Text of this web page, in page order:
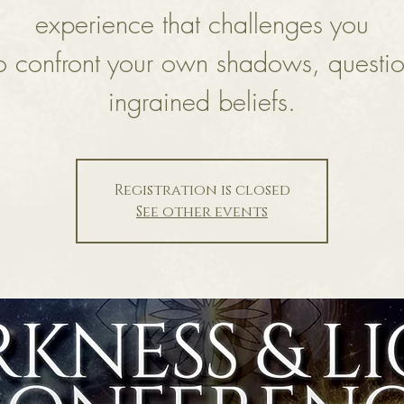
experience that challenges you
confront your own shadows,
ingrained beliefs.
Registration is closed
See other events